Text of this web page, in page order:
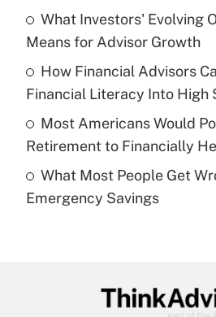
Get Answer
Recently Updated Q&As
What is a high deductible
purposes of an HSA?
Get Answer
Recently Updated Q&As
Are remote workers eligible
What Investors' Evolving
Means for Advisor Growth
How Financial Advisors
Financial Literacy Into High
Most Americans Would
Retirement to Financially
What Most People Get
Emergency Savings